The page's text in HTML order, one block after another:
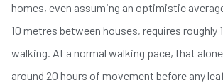
homes, even assuming an optimistic
10 metres between houses, requires roughly
walking. At a normal walking pace, that
around 20 hours of movement before any